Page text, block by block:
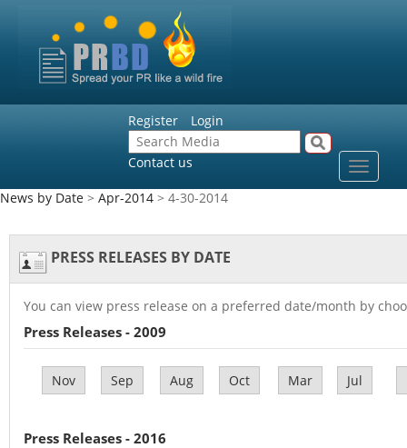
Register Login
Contact us
Toggle
News by Date > Apr-2014 > 4-30-2014
PRESS RELEASES BY DATE
You can view press release on a preferred date/month by
Press Releases - 2009
Nov Sep Aug Oct Mar Jul
Press Releases - 2016